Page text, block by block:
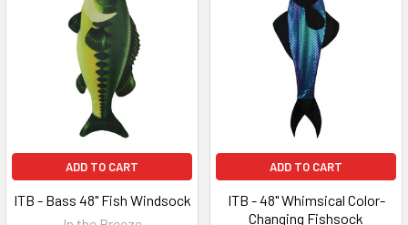
ADD TO CART
ITB - Bass 48" Fish Windsock
ADD TO CART
ITB - 48" Whimsical Color-
Changing Fishsock